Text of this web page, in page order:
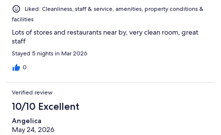
Liked: Cleanliness, staff & service, amenities, property conditions &
facilities
Lots of stores and restaurants near by, very clean room, great
staff
Stayed 5 nights in Mar 2026
0
Verified review
10/10 Excellent
Angelica
May 24, 2026